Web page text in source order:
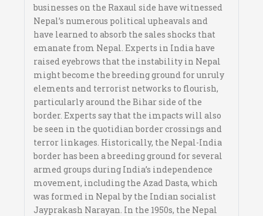
businesses on the Raxaul side have witnessed
Nepal’s numerous political upheavals and
have learned to absorb the sales shocks that
emanate from Nepal. Experts in India have
raised eyebrows that the instability in Nepal
might become the breeding ground for unruly
elements and terrorist networks to flourish,
particularly around the Bihar side of the
border. Experts say that the impacts will also
be seen in the quotidian border crossings and
terror linkages. Historically, the Nepal-India
border has been a breeding ground for several
armed groups during India’s independence
movement, including the Azad Dasta, which
was formed in Nepal by the Indian socialist
Jayprakash Narayan. In the 1950s, the Nepal